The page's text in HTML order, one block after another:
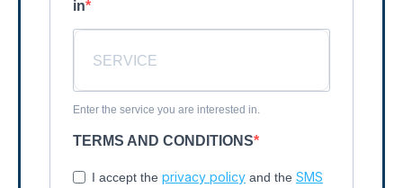
in
Enter the service you are interested in.
TERMS AND CONDITIONS
I accept the privacy policy and the SMS